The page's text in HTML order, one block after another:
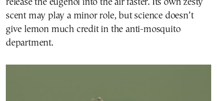
release the eugenol into the air faster. Its own zesty
scent may play a minor role, but science doesn’t
give lemon much credit in the anti-mosquito
department.